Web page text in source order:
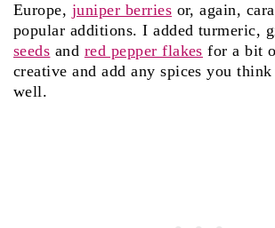
Europe, juniper berries or, again,
popular additions. I added turmeric,
seeds and red pepper flakes for a bit
creative and add any spices you
well.